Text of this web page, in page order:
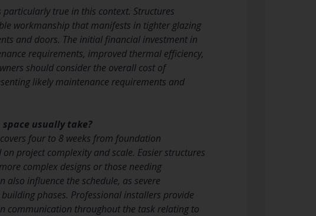
true in this context. Structures
workmanship that manifests in tighter glazing
and doors. The initial financial investment in
requirements, improved thermal efficiency,
should consider the overall cost of
likely maintenance requirements and
usually take?
four to 8 weeks from foundation
project complexity and scale. Easier structures
complex designs or those needing
influence the schedule, as severe
phases. Professional installers provide
communication throughout the task relating to